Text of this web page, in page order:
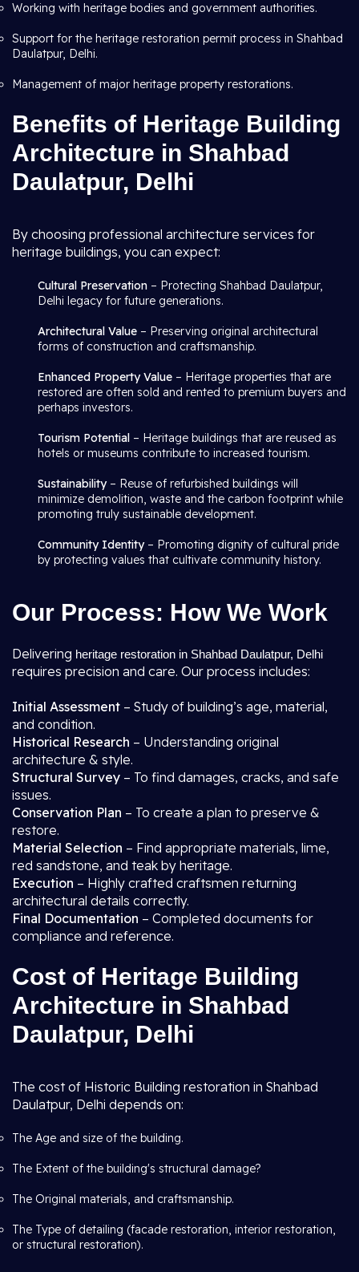
Working with heritage bodies and government authorities.
Support for the heritage restoration permit process in Shahbad
Daulatpur, Delhi.
Management of major heritage property restorations.
Benefits of Heritage Building
Architecture in Shahbad
Daulatpur, Delhi
By choosing professional architecture services for
heritage buildings, you can expect:
Cultural Preservation – Protecting Shahbad Daulatpur,
Delhi legacy for future generations.
Architectural Value – Preserving original architectural
forms of construction and craftsmanship.
Enhanced Property Value – Heritage properties that are
restored are often sold and rented to premium buyers and
perhaps investors.
Tourism Potential – Heritage buildings that are reused as
hotels or museums contribute to increased tourism.
Sustainability– Reuse of refurbished buildings will
minimize demolition, waste and the carbon footprint while
promoting truly sustainable development.
Community Identity– Promoting dignity of cultural pride
by protecting values that cultivate community history.
Our Process: How We Work
Delivering heritage restoration in Shahbad Daulatpur, Delhi
requires precision and care. Our process includes:
Initial Assessment – Study of building’s age, material,
and condition.
Historical Research – Understanding original
architecture & style.
Structural Survey – To find damages, cracks, and safe
issues.
Conservation Plan – To create a plan to preserve &
restore.
Material Selection – Find appropriate materials, lime,
red sandstone, and teak by heritage.
Execution – Highly crafted craftsmen returning
architectural details correctly.
Final Documentation – Completed documents for
compliance and reference.
Cost of Heritage Building
Architecture in Shahbad
Daulatpur, Delhi
The cost of Historic Building restoration in Shahbad
Daulatpur, Delhi depends on:
The Age and size of the building.
The Extent of the building's structural damage?
The Original materials, and craftsmanship.
The Type of detailing (facade restoration, interior restoration,
or structural restoration).